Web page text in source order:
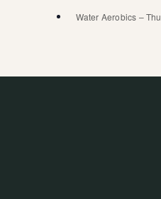
Water Aerobics –